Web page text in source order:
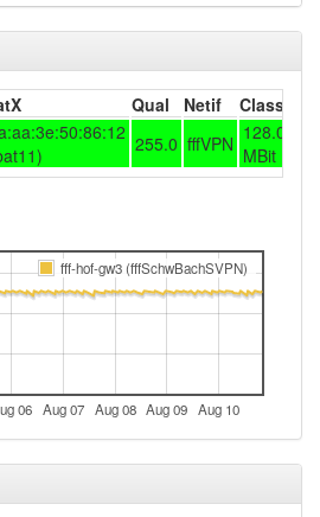
Qual Netif
Class
255.0 fffVPN 128.0/
MBit
06 Aug 07 Aug 08 Aug 09 Aug 10
fff-hof-gw3 (fffSchwBachSVPN)